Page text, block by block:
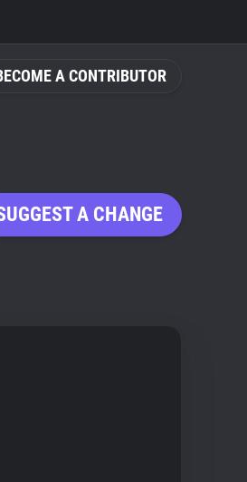
A CONTRIBUTOR
A CHANGE